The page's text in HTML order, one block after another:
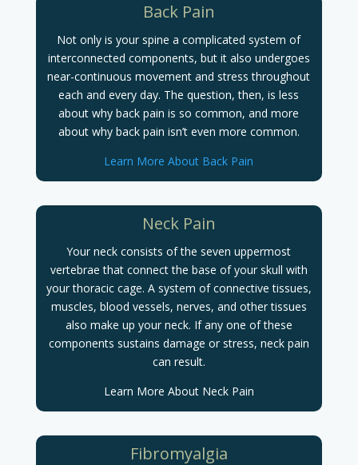
Back Pain
Not only is your spine a complicated system of
interconnected components, but it also undergoes
near-continuous movement and stress throughout
each and every day. The question, then, is less
about why back pain is so common, and more
about why back pain isn’t even more common.
Learn More About Back Pain
Neck Pain
Your neck consists of the seven uppermost
vertebrae that connect the base of your skull with
your thoracic cage. A system of connective tissues,
muscles, blood vessels, nerves, and other tissues
also make up your neck. If any one of these
components sustains damage or stress, neck pain
can result.
Learn More About Neck Pain
Fibromyalgia